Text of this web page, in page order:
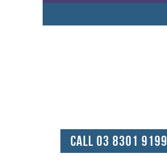
CALL 03 8301 9199